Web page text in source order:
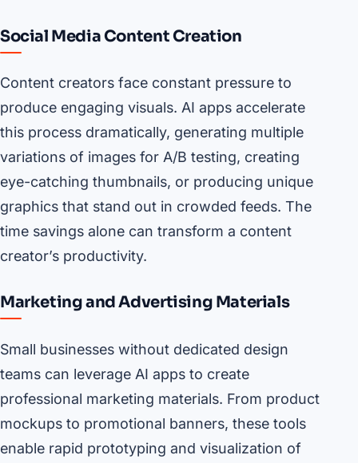
Social Media Content Creation
Content creators face constant pressure to
produce engaging visuals. AI apps accelerate
this process dramatically, generating multiple
variations of images for A/B testing, creating
eye-catching thumbnails, or producing unique
graphics that stand out in crowded feeds. The
time savings alone can transform a content
creator’s productivity.
Marketing and Advertising Materials
Small businesses without dedicated design
teams can leverage AI apps to create
professional marketing materials. From product
mockups to promotional banners, these tools
enable rapid prototyping and visualization of